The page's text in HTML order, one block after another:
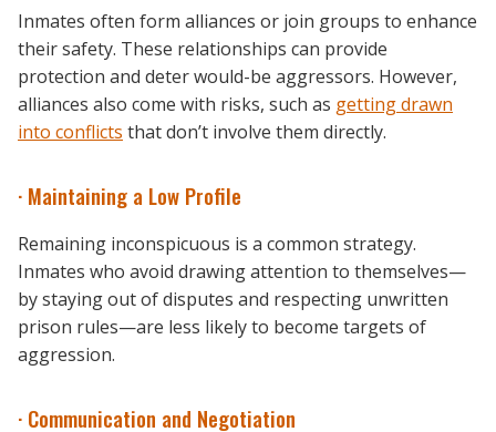
Inmates often form alliances or join groups to enhance
their safety. These relationships can provide
protection and deter would-be aggressors. However,
alliances also come with risks, such as getting drawn
into conflicts that don’t involve them directly.
· Maintaining a Low Profile
Remaining inconspicuous is a common strategy.
Inmates who avoid drawing attention to themselves—
by staying out of disputes and respecting unwritten
prison rules—are less likely to become targets of
aggression.
· Communication and Negotiation